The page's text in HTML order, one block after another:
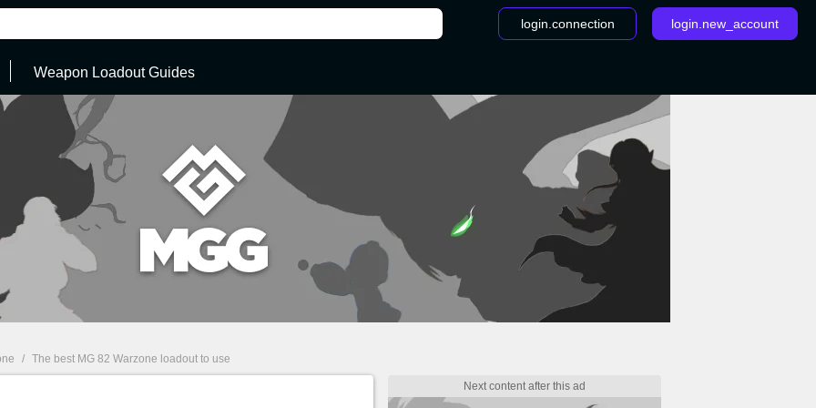
login.connection login.new_account
Weapon Loadout Guides
/ The best MG 82 Warzone loadout to use